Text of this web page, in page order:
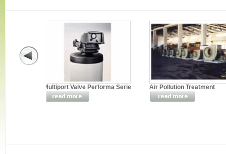
Multiport Valve Performa Serie Air Pollution Treatment